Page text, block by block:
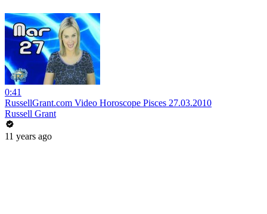
0:41
RussellGrant.com Video Horoscope Pisces 27.03.2010
Russell Grant
11 years ago